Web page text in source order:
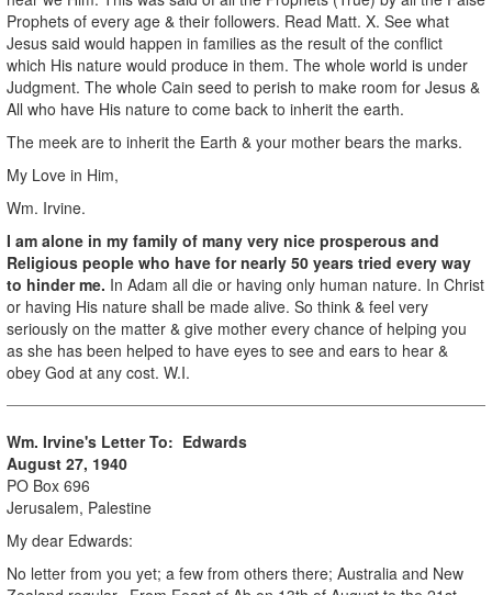
Prophets of every age & their followers. Read Matt. X. See what
Jesus said would happen in families as the result of the conflict
which His nature would produce in them. The whole world is under
Judgment. The whole Cain seed to perish to make room for Jesus &
All who have His nature to come back to inherit the earth.
The meek are to inherit the Earth & your mother bears the marks.
My Love in Him,
Wm. Irvine.
I am alone in my family of many very nice prosperous and
Religious people who have for nearly 50 years tried every way
to hinder me. In Adam all die or having only human nature. In Christ
or having His nature shall be made alive. So think & feel very
seriously on the matter & give mother every chance of helping you
as she has been helped to have eyes to see and ears to hear &
obey God at any cost. W.I.
Wm. Irvine's Letter To: Edwards
August 27, 1940
PO Box 696
Jerusalem, Palestine
My dear Edwards:
No letter from you yet; a few from others there; Australia and New